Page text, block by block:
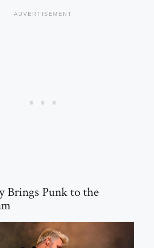
Brings Punk to the